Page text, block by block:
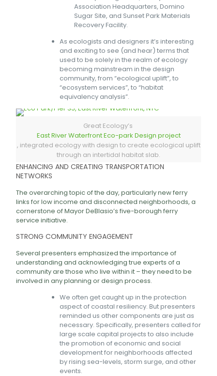
Association Headquarters, Domino
Sugar Site, and Sunset Park Materials
Recovery Facility.
As ecologists and designers it’s interesting
and exciting to see (and hear) terms that
used to be solely in the realm of ecology
becoming mainstream in the design
community, from “ecological uplift”, to
“ecosystem services”, to “habitat
equivalency analysis”.
Great Ecology’s
East River Waterfront Eco-park Design project
, integrated ecology with design to create ecological uplift
through an intertidal habitat slab.
ENHANCING AND CREATING TRANSPORTATION
NETWORKS
The overarching topic of the day, particularly new ferry
links for low income and disconnected neighborhoods, a
cornerstone of Mayor DeBlasio’s five-borough ferry
service initiative.
STRONG COMMUNITY ENGAGEMENT
Several presenters emphasized the importance of
understanding and acknowledging true experts of a
community are those who live within it – they need to be
involved in any planning or design process.
We often get caught up in the protection
aspect of coastal resiliency. But presenters
reminded us other components are just as
necessary. Specifically, presenters called for
large scale capital projects to also include
the promotion of economic and social
development for neighborhoods affected
by rising sea-levels, storm surge, and other
events.